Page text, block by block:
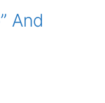
And